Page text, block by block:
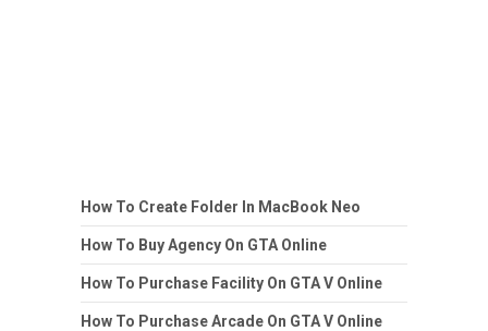
How To Create Folder In MacBook Neo
How To Buy Agency On GTA Online
How To Purchase Facility On GTA V Online
How To Purchase Arcade On GTA V Online